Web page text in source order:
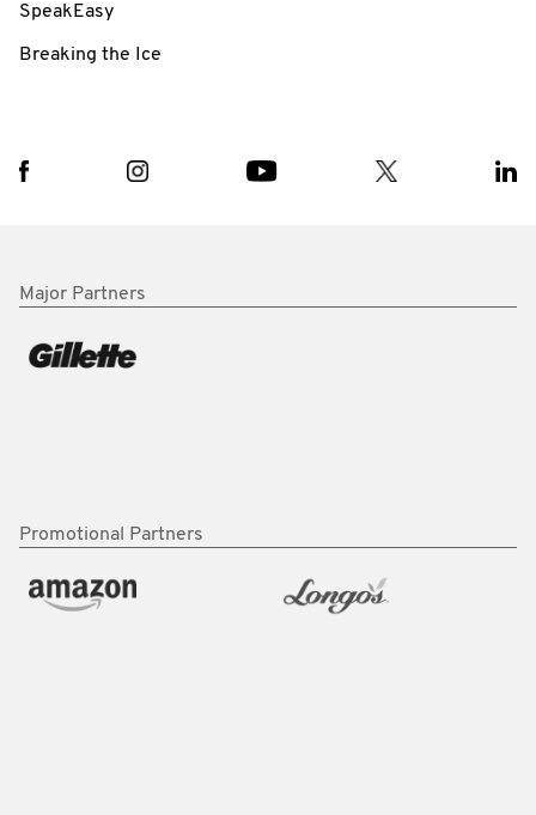
SpeakEasy
Breaking the Ice
Major Partners
Promotional Partners